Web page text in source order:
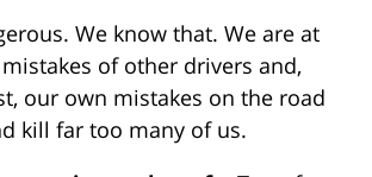
We know that. We are at
of other drivers and,
our own mistakes on the road
kill far too many of us.